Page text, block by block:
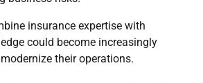
insurance expertise with
could become increasingly
their operations.